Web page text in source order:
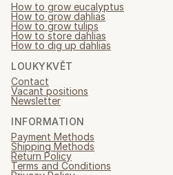
How to grow eucalyptus
How to grow dahlias
How to grow tulips
How to store dahlias
How to dig up dahlias
LOUKYKVĚT
Contact
Vacant positions
Newsletter
INFORMATION
Payment Methods
Shipping Methods
Return Policy
Terms and Conditions